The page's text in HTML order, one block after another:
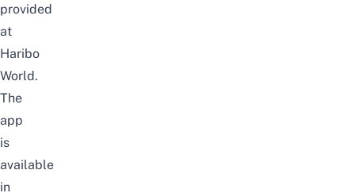
provided
at
Haribo
World.
The
app
is
available
in